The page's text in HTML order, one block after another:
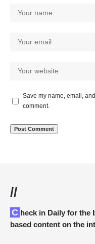
Save my name, email,
comment.
//
Check in Daily for the best technology and Cybersecurity
based content on the